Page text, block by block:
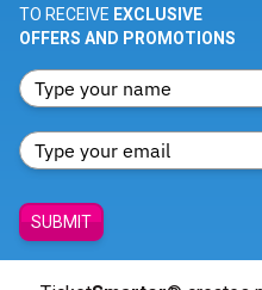
TO RECEIVE EXCLUSIVE
OFFERS AND PROMOTIONS
SUBMIT